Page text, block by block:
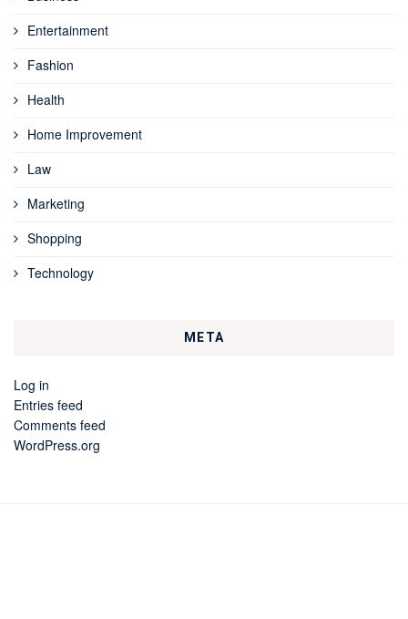
Entertainment
Fashion
Health
Home Improvement
Law
Marketing
Shopping
Technology
META
Log in
Entries feed
Comments feed
WordPress.org